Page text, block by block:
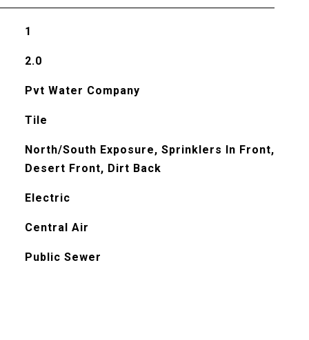
1
2.0
Pvt Water Company
Tile
North/South Exposure, Sprinklers In Front,
Desert Front, Dirt Back
Electric
Central Air
Public Sewer